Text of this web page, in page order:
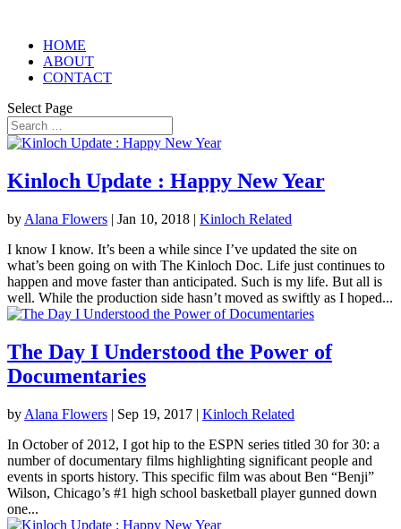
HOME
ABOUT
CONTACT
Select Page
Kinloch Update : Happy New Year
by Alana Flowers | Jan 10, 2018 | Kinloch Related
I know I know. It’s been a while since I’ve updated the site on
what’s been going on with The Kinloch Doc. Life just continues to
happen and move faster than anticipated. Such is my life. But all is
well. While the production side hasn’t moved as swiftly as I hoped...
The Day I Understood the Power of
Documentaries
by Alana Flowers | Sep 19, 2017 | Kinloch Related
In October of 2012, I got hip to the ESPN series titled 30 for 30: a
number of documentary films highlighting significant people and
events in sports history. This specific film was about Ben “Benji”
Wilson, Chicago’s #1 high school basketball player gunned down
one...